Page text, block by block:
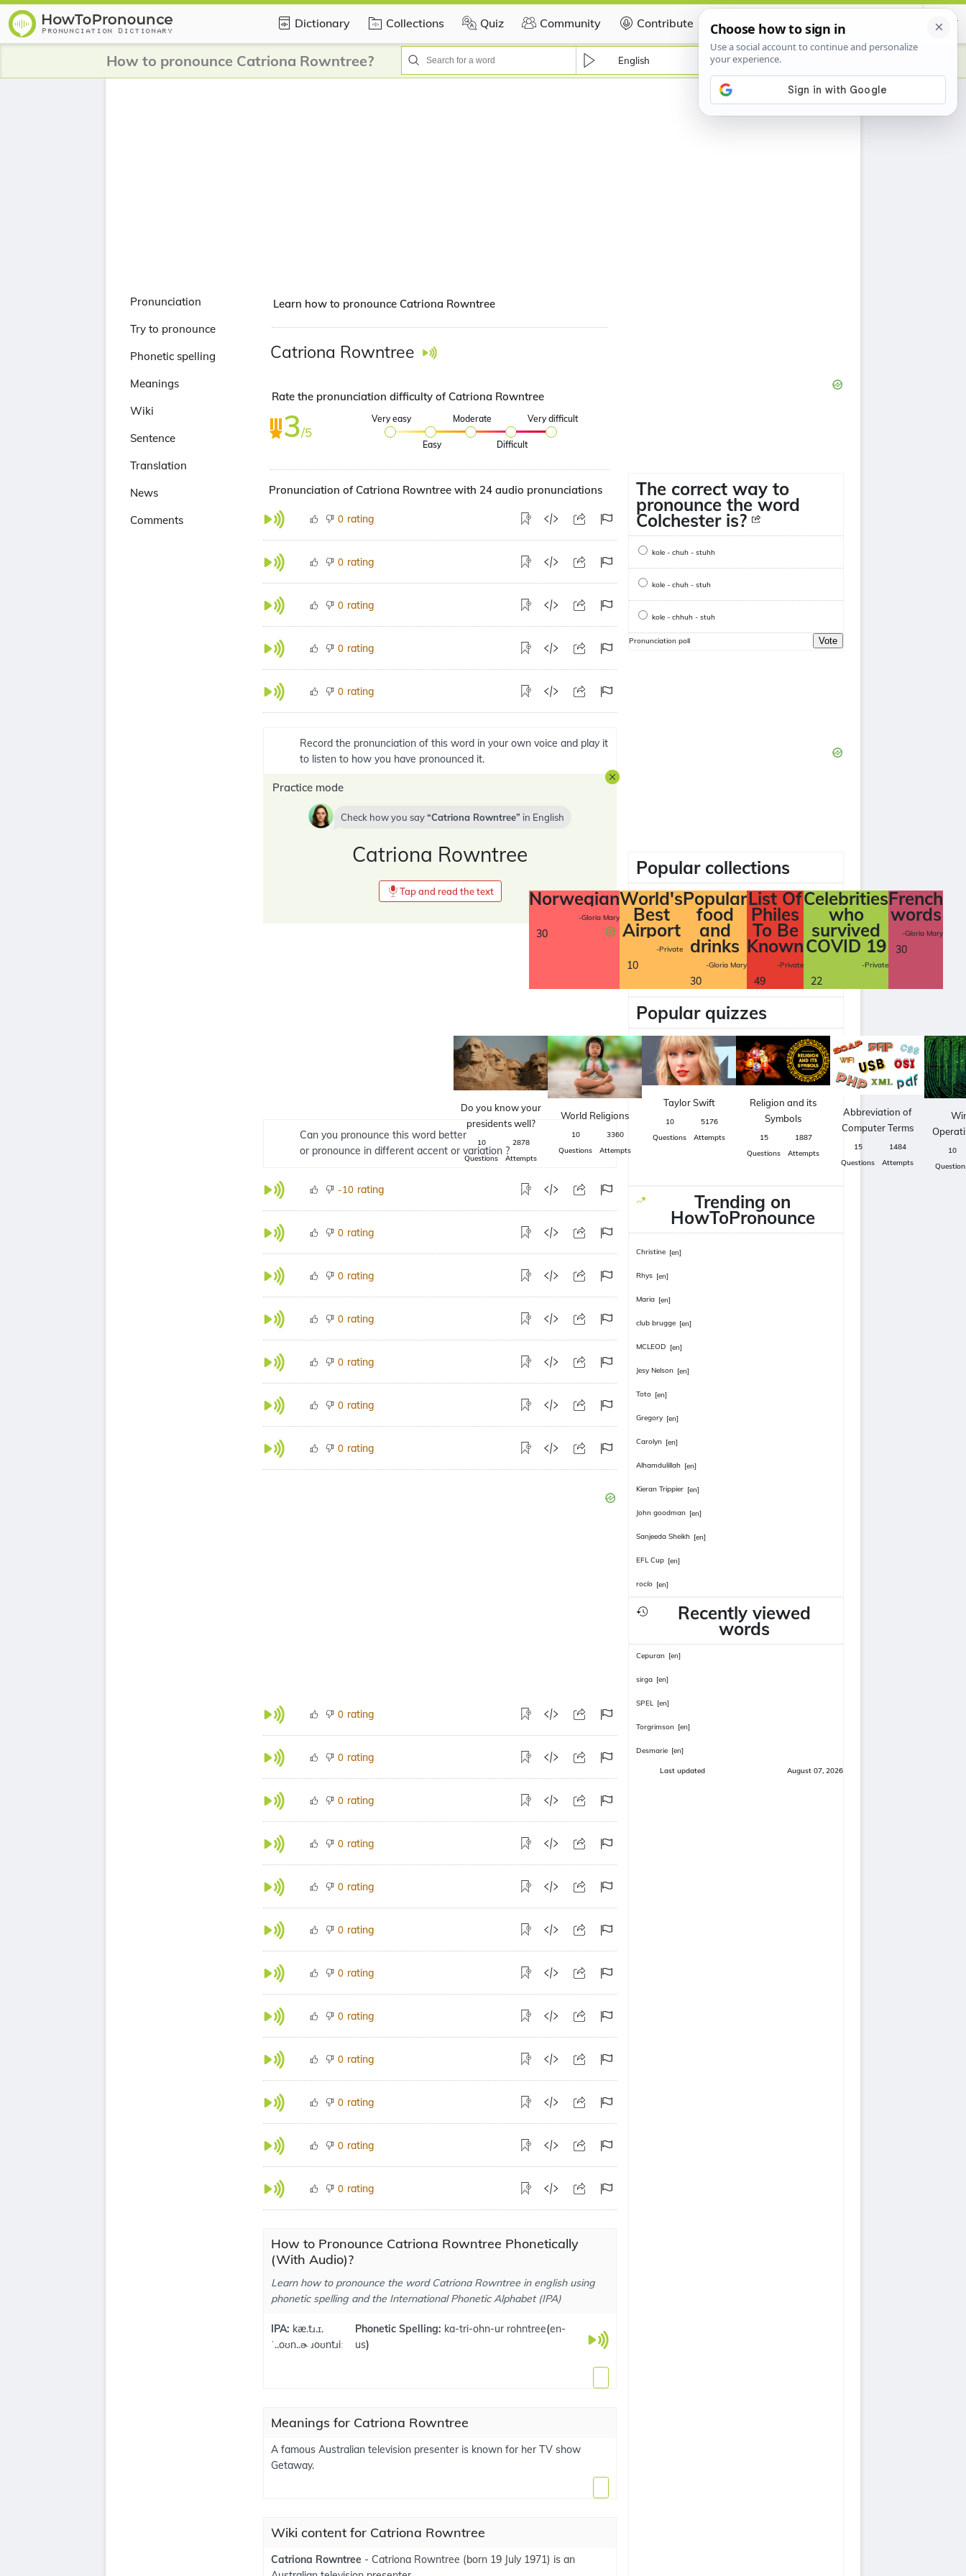
Dictionary Collections Quiz Community Contribute Certificate
How to pronounce Catriona Rowntree? English
Pronunciation
Try to pronounce
Phonetic spelling
Meanings
Wiki
Sentence
Translation
News
Comments
Learn how to pronounce Catriona Rowntree
Catriona Rowntree
Rate the pronunciation difficulty of Catriona Rowntree
3/5
Very easy
Easy
Moderate
Difficult
Very difficult
Pronunciation of Catriona Rowntree with 24 audio pronunciations
0 rating
0 rating
0 rating
0 rating
0 rating
Record the pronunciation of this word in your own voice and play it
to listen to how you have pronounced it.
Practice mode
Check how you say Catriona Rowntree in English
Catriona Rowntree
Tap and read the text
Can you pronounce this word better
or pronounce in different accent or variation ?
-10 rating
0 rating
0 rating
0 rating
0 rating
0 rating
0 rating
0 rating
0 rating
0 rating
0 rating
0 rating
0 rating
0 rating
0 rating
0 rating
0 rating
0 rating
0 rating
How to Pronounce Catriona Rowntree Phonetically
(With Audio)?
Learn how to pronounce the word Catriona Rowntree in english using
phonetic spelling and the International Phonetic Alphabet (IPA)
IPA: kæ.tɹ.ɪ.
ˈ..oʊn..ɚ ɹoʊntɹiː
Phonetic Spelling: ka-tri-ohn-ur rohntree(en-
us)
Meanings for Catriona Rowntree
A famous Australian television presenter is known for her TV show
Getaway.
Wiki content for Catriona Rowntree
Catriona Rowntree - Catriona Rowntree (born 19 July 1971) is an
The correct way to
pronounce the word
Colchester is?
kole - chuh - stuhh
kole - chuh - stuh
kole - chhuh - stuh
Pronunciation poll Vote
Popular collections
Norwegian
-Gloria Mary
30
World's
Best
Airport
-Private
10
Popular
food
and
drinks
-Gloria Mary
30
List Of
Philes
To Be
Known
-Private
49
Celebrities
who
survived
COVID 19
-Private
22
French
words
-Gloria Mary
30
Popular quizzes
Do you know your
presidents well?
10
Questions
2878
Attempts
World Religions
10
Questions
3360
Attempts
Taylor Swift
10
Questions
5176
Attempts
Religion and its
Symbols
15
Questions
1887
Attempts
Abbreviation of
Computer Terms
15
Questions
1484
Attempts
10
Trending on
HowToPronounce
Christine [en]
Rhys [en]
Maria [en]
club brugge [en]
MCLEOD [en]
Jesy Nelson [en]
Toto [en]
Gregory [en]
Carolyn [en]
Alhamdulillah [en]
Kieran Trippier [en]
John goodman [en]
Sanjeeda Sheikh [en]
EFL Cup [en]
rocío [en]
Recently viewed
words
Cepuran [en]
sirga [en]
SPEL [en]
Torgrimson [en]
Desmarie [en]
Last updated August 07, 2026